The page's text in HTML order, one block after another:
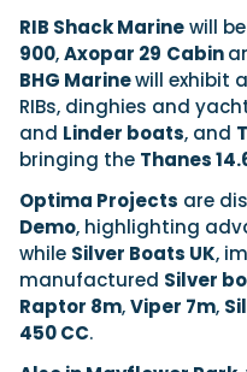
RIB Shack Marinewill
900,Axopar 29 Cabin
BHG Marinewill exhibit
RIBs, dinghies and
and Linder boats, and
bringing the Thanes
Optima Projects are
Demo, highlighting
while Silver Boats UK,
manufactured Silver
Raptor 8m,Viper 7m,
450 CC.